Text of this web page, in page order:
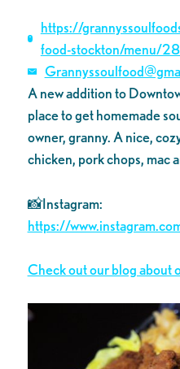
https://
food-stockton/menu/
A new addition to
place to get homemade
owner, granny. A nice,
chicken, pork chops, mac
📸Instagram:
https://
Check out our blog about